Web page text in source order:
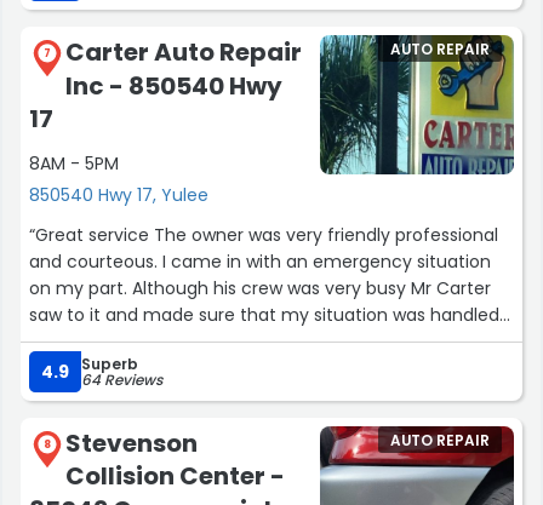
7
Carter Auto Repair
Inc - 850540 Hwy
17
8AM - 5PM
850540 Hwy 17, Yulee
AUTO REPAIR
“Great service The owner was very friendly professional
and courteous. I came in with an emergency situation
on my part. Although his crew was very busy Mr Carter
saw to it and made sure that my situation was handled
quickly and professionally and I didn't have to wait two
hours to get my business up and running again. I
recommend Carter auto repair dependable professional
Thank you Mr Carter.”
4.9 Superb
64 Reviews
8
Stevenson
Collision Center -
AUTO REPAIR